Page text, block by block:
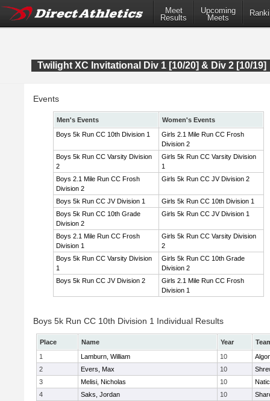
Meet
Results
Upcoming
Meets
Twilight XC Invitational Div 1 [10/20] & Div 2 [10/19]
Events
Men's Events
Women's Events
Boys 5k Run CC 10th Division 1
Girls 2.1 Mile Run CC Frosh
Division 2
Boys 5k Run CC Varsity Division
2
Girls 5k Run CC Varsity Division
1
Boys 2.1 Mile Run CC Frosh
Division 2
Girls 5k Run CC JV Division 2
Boys 5k Run CC JV Division 1
Girls 5k Run CC 10th Division 1
Boys 5k Run CC 10th Grade
Division 2
Girls 5k Run CC JV Division 1
Boys 2.1 Mile Run CC Frosh
Division 1
Girls 5k Run CC Varsity Division
2
Boys 5k Run CC Varsity Division
1
Girls 5k Run CC 10th Grade
Division 2
Boys 5k Run CC JV Division 2
Girls 2.1 Mile Run CC Frosh
Division 1
Boys 5k Run CC 10th Division 1 Individual Results
Place Name Year
1
Lamburn, William 10
2
Evers, Max 10
3
Melisi, Nicholas 10
4
Saks, Jordan 10